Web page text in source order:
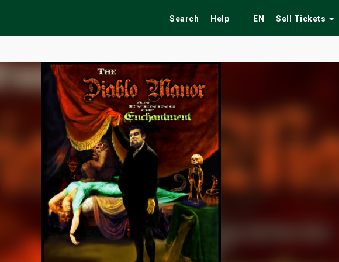
Search Help EN Sell Tickets
Festivals Fairs Tribute Shows